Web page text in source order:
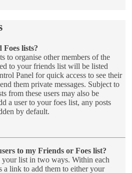
lists?
to organise other members of the
to your friends list will be listed
Panel for quick access to see their
them private messages. Subject to
from these users may also be
a user to your foes list, any posts
by default.
to my Friends or Foes list?
your list in two ways. Within each
a link to add them to either your